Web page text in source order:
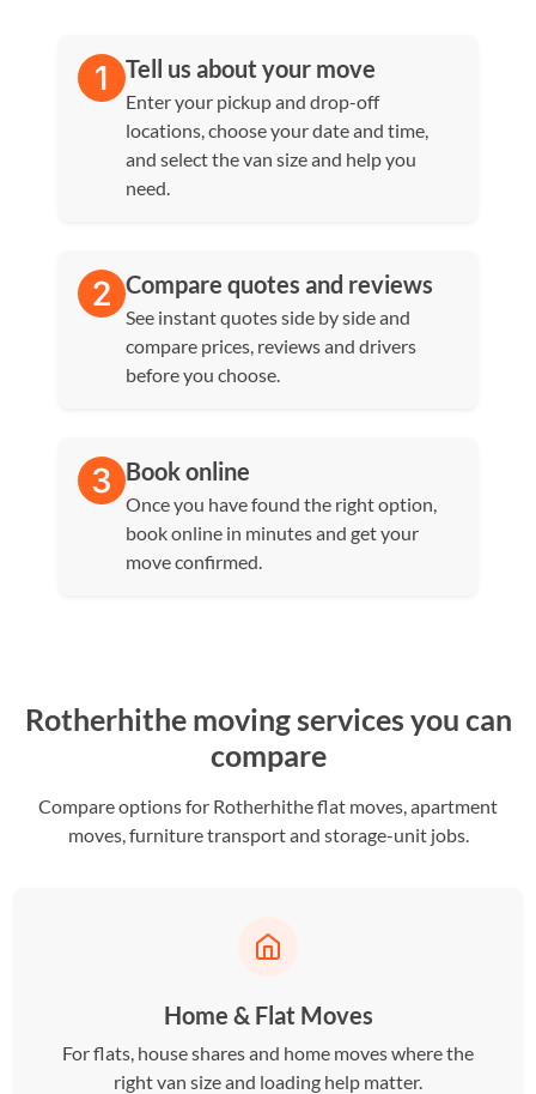
Tell us about your move
Enter your pickup and drop-off
locations, choose your date and time,
and select the van size and help you
need.
Compare quotes and reviews
See instant quotes side by side and
compare prices, reviews and drivers
before you choose.
Book online
Once you have found the right option,
book online in minutes and get your
move confirmed.
Rotherhithe moving services you can
compare
Compare options for Rotherhithe flat moves, apartment
moves, furniture transport and storage-unit jobs.
Home & Flat Moves
For flats, house shares and home moves where the
right van size and loading help matter.